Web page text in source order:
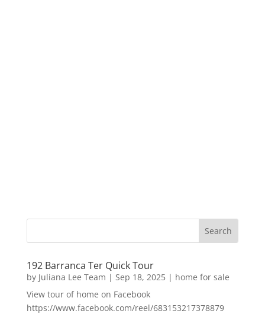
192 Barranca Ter Quick Tour
by Juliana Lee Team | Sep 18, 2025| home for sale
View tour of home on Facebook
https://www.facebook.com/reel/683153217378879